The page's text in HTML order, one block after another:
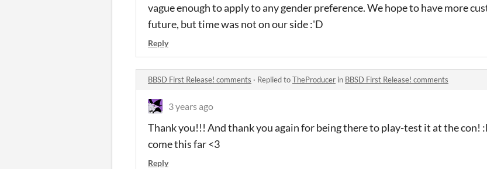
vague enough to apply to any gender preference. We hope to have more
future, but time was not on our side :'D
Reply
BBSD First Release! comments · Replied toTheProducer in BBSD First Release! comments
3 years ago
Thank you!!! And thank you again for being there to play-test it at the con!
come this far <3
Reply